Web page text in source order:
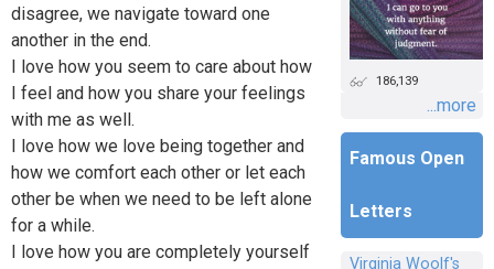
disagree, we navigate toward one
another in the end.
I love how you seem to care about how
I feel and how you share your feelings
with me as well.
I love how we love being together and
how we comfort each other or let each
other be when we need to be left alone
for a while.
I love how you are completely yourself
186,139
...more
Famous Open
Letters
Virginia Woolf's